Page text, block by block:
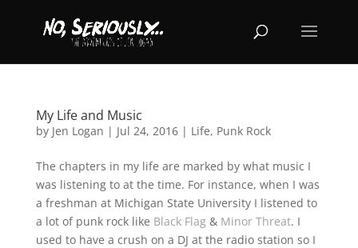
My Life and Music
by Jen Logan | Jul 24, 2016| Life, Punk Rock
The chapters in my life are marked by what music I
was listening to at the time. For instance, when I was
a freshman at Michigan State University I listened to
a lot of punk rock like Black Flag& Minor Threat. I
used to have a crush on a DJ at the radio station so I